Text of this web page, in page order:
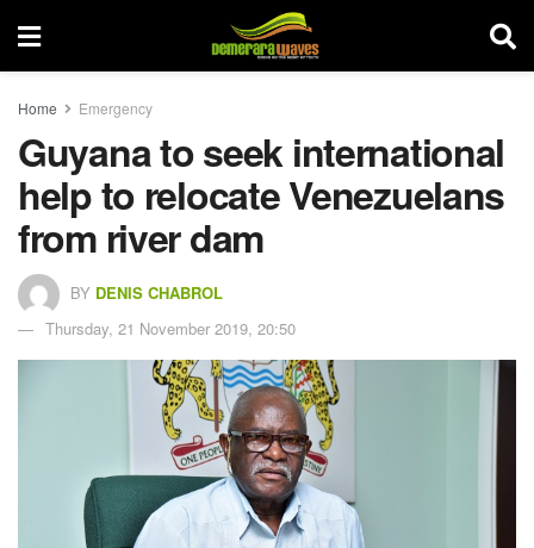
Home Emergency
Guyana to seek international
help to relocate Venezuelans
from river dam
BY DENIS CHABROL
Thursday, 21 November 2019, 20:50